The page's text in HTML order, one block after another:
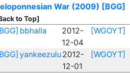
War (2009) [BGG]
to Top]
bbhalla
2012-
12-04
[WGOYT]
yankeezulu 2012-
12-01
[WGOYT]